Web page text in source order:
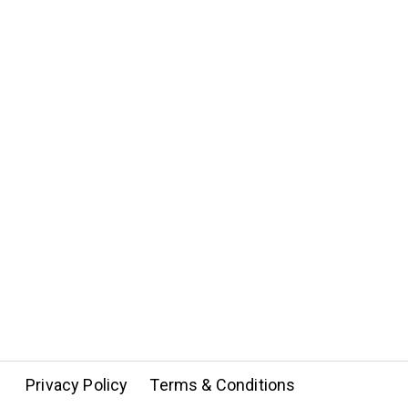
Privacy Policy Terms & Conditions